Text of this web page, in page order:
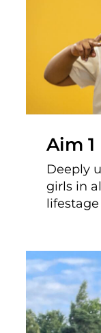
Aim 1
Deeply
girls in
lifestage